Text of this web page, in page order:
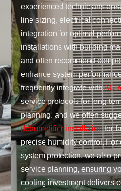
experienced technicians
line sizing, electrical
integration for optimal
installations with building
and often recommend
enhance system
frequently integrate withAC
service protocols for long-
planning, and we often
dehumidifier installationfor
precise humidity control. For
system protection, we also
service planning, ensuring
cooling investment delivers